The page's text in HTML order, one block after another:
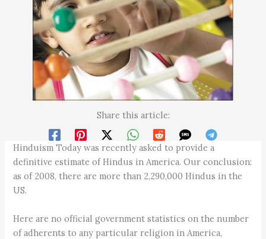
Share this article:
Hinduism Today was recently asked to provide a
definitive estimate of Hindus in America. Our conclusion:
as of 2008, there are more than 2,290,000 Hindus in the
US.
Here are no official government statistics on the number
of adherents to any particular religion in America,